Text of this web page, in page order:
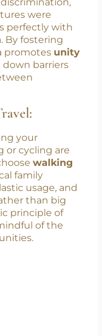
the founders
family
East and
shared
were
perfectly with
promotes
barriers
your
cycling are
walking
family
usage, and
principle of
of the